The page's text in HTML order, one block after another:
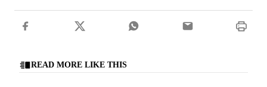
READ MORE LIKE THIS